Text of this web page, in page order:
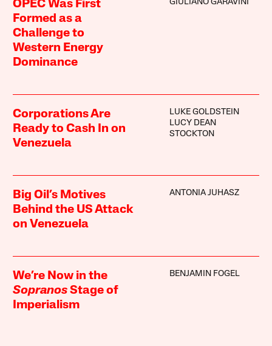
OPEC Was First
Formed as a
Challenge to
Western Energy
Dominance
GIULIANO GARAVINI
Corporations Are
Ready to Cash In on
Venezuela
LUKE GOLDSTEIN
LUCY DEAN
STOCKTON
Big Oil’s Motives
Behind the US Attack
on Venezuela
ANTONIA JUHASZ
We’re Now in the
Sopranos Stage of
Imperialism
BENJAMIN FOGEL